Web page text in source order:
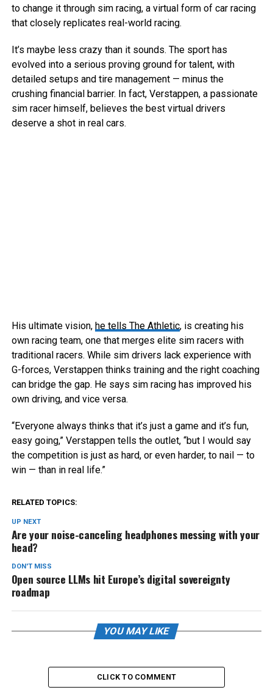
to change it through sim racing, a virtual form of car racing
that closely replicates real-world racing.
It’s maybe less crazy than it sounds. The sport has
evolved into a serious proving ground for talent, with
detailed setups and tire management — minus the
crushing financial barrier. In fact, Verstappen, a passionate
sim racer himself, believes the best virtual drivers
deserve a shot in real cars.
His ultimate vision, he tells The Athletic, is creating his
own racing team, one that merges elite sim racers with
traditional racers. While sim drivers lack experience with
G-forces, Verstappen thinks training and the right coaching
can bridge the gap. He says sim racing has improved his
own driving, and vice versa.
“Everyone always thinks that it’s just a game and it’s fun,
easy going,” Verstappen tells the outlet, “but I would say
the competition is just as hard, or even harder, to nail — to
win — than in real life.”
RELATED TOPICS:
UP NEXT
Are your noise-canceling headphones messing with your
head?
DON'T MISS
Open source LLMs hit Europe’s digital sovereignty
roadmap
YOU MAY LIKE
CLICK TO COMMENT